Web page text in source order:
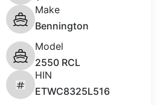
Make
Bennington
Model
2550 RCL
HIN
ETWC8325L516